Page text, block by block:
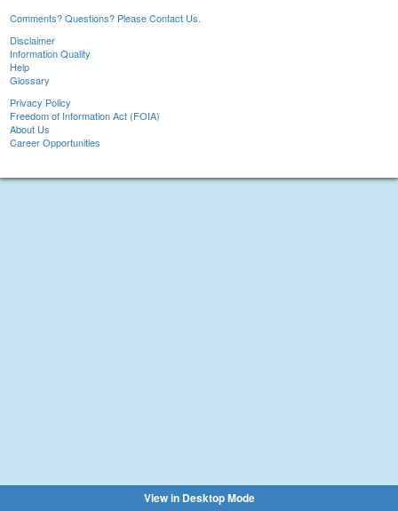
Comments? Questions? Please Contact Us.
Disclaimer
Information Quality
Help
Glossary
Privacy Policy
Freedom of Information Act (FOIA)
About Us
Career Opportunities
View in Desktop Mode